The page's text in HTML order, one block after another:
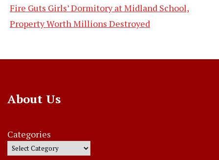
Fire Guts Girls’ Dormitory at Midland School,
Property Worth Millions Destroyed
About Us
Categories